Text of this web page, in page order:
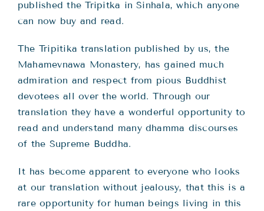
published the Tripitka in Sinhala, which anyone
can now buy and read.
The Tripitika translation published by us, the
Mahamevnawa Monastery, has gained much
admiration and respect from pious Buddhist
devotees all over the world. Through our
translation they have a wonderful opportunity to
read and understand many dhamma discourses
of the Supreme Buddha.
It has become apparent to everyone who looks
at our translation without jealousy, that this is a
rare opportunity for human beings living in this